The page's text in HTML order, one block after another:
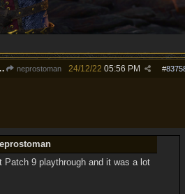
character! neprostoman #
24/12/22 05:56 PM
Patch 9 playthrough and it was a lot